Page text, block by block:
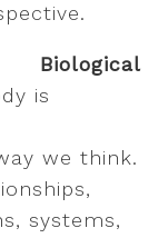
Biological
is
we think.
systems,